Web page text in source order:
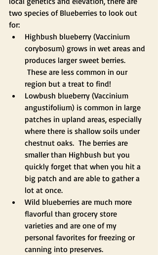
two species of Blueberries to look out
for:
Highbush blueberry (Vaccinium
corybosum) grows in wet areas and
produces larger sweet berries.
These are less common in our
region but a treat to find!
Lowbush blueberry (Vaccinium
angustifolium) is common in large
patches in upland areas, especially
where there is shallow soils under
chestnut oaks.  The berries are
smaller than Highbush but you
quickly forget that when you hit a
big patch and are able to gather a
lot at once.
Wild blueberries are much more
flavorful than grocery store
varieties and are one of my
personal favorites for freezing or
canning into preserves.